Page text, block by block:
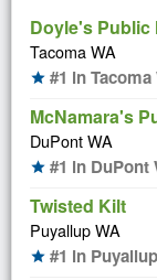
Doyle's Public
Tacoma WA
star #1 in Tacoma
McNamara's
DuPont WA
star #1 in DuPont
Twisted Kilt
Puyallup WA
star #1 in